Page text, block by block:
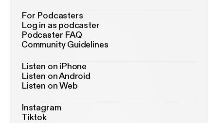
For Podcasters
Log in as podcaster
Podcaster FAQ
Community Guidelines
Listen on iPhone
Listen on Android
Listen on Web
Instagram
Tiktok